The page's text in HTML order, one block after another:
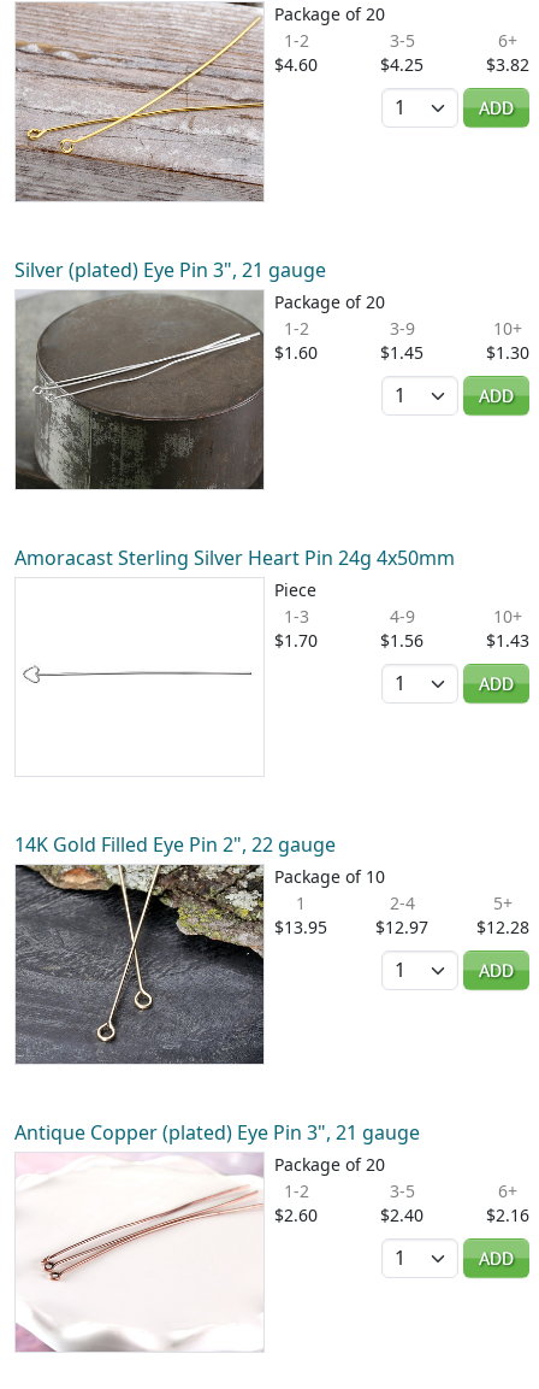
Package of 20
1-2
$4.60
3-5
$4.25
6+
$3.82
Quantity
ADD
Silver (plated) Eye Pin 3", 21 gauge
Package of 20
1-2
$1.60
3-9
$1.45
10+
$1.30
Quantity
ADD
Amoracast Sterling Silver Heart Pin 24g 4x50mm
Piece
1-3
$1.70
4-9
$1.56
10+
$1.43
Quantity
ADD
14K Gold Filled Eye Pin 2", 22 gauge
Package of 10
1
$13.95
2-4
$12.97
5+
$12.28
Quantity
ADD
Antique Copper (plated) Eye Pin 3", 21 gauge
Package of 20
1-2
$2.60
3-5
$2.40
6+
$2.16
Quantity
ADD